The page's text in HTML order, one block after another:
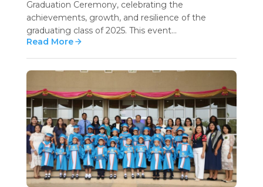
Graduation Ceremony, celebrating the
achievements, growth, and resilience of the
graduating class of 2025. This event...
Read More